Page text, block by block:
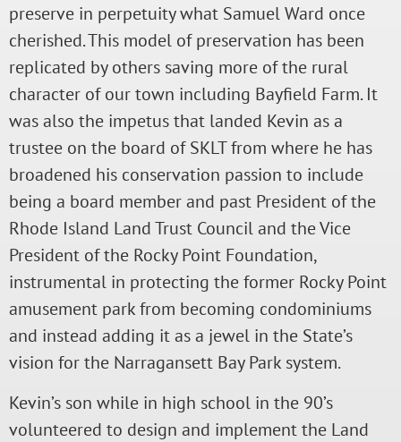
preserve in perpetuity what Samuel Ward once
cherished. This model of preservation has been
replicated by others saving more of the rural
character of our town including Bayfield Farm. It
was also the impetus that landed Kevin as a
trustee on the board of SKLT from where he has
broadened his conservation passion to include
being a board member and past President of the
Rhode Island Land Trust Council and the Vice
President of the Rocky Point Foundation,
instrumental in protecting the former Rocky Point
amusement park from becoming condominiums
and instead adding it as a jewel in the State’s
vision for the Narragansett Bay Park system.
Kevin’s son while in high school in the 90’s
volunteered to design and implement the Land